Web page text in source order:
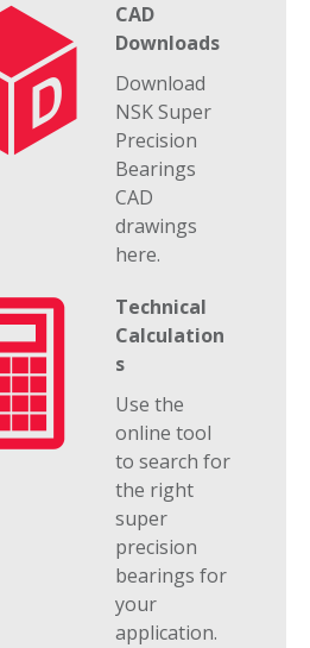
CAD
Downloads
Download
NSK Super
Precision
Bearings
CAD
drawings
here.
Technical
Calculation
s
Use the
online tool
to search for
the right
super
precision
bearings for
your
application.